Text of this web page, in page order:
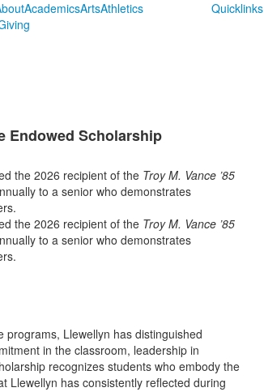
AcademicsArtsAthletics
Quicklinks
Endowed Scholarship
the 2026 recipient of the Troy M. Vance ’85
to a senior who demonstrates
the 2026 recipient of the Troy M. Vance ’85
to a senior who demonstrates
Llewellyn has distinguished
in the classroom, leadership in
recognizes students who embody the
Llewellyn has consistently reflected during